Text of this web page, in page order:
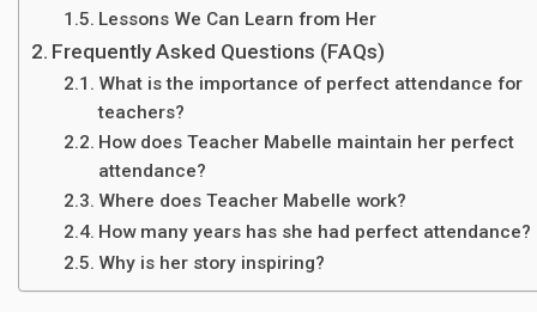
Lessons We Can Learn from Her
Frequently Asked Questions (FAQs)
What is the importance of perfect attendance for
teachers?
How does Teacher Mabelle maintain her perfect
attendance?
Where does Teacher Mabelle work?
How many years has she had perfect attendance?
Why is her story inspiring?